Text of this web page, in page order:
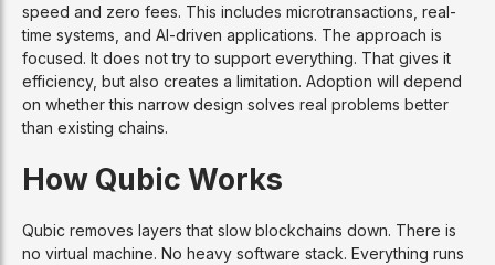
speed and zero fees. This includes microtransactions, real-
time systems, and AI-driven applications. The approach is
focused. It does not try to support everything. That gives it
efficiency, but also creates a limitation. Adoption will depend
on whether this narrow design solves real problems better
than existing chains.
How Qubic Works
Qubic removes layers that slow blockchains down. There is
no virtual machine. No heavy software stack. Everything runs